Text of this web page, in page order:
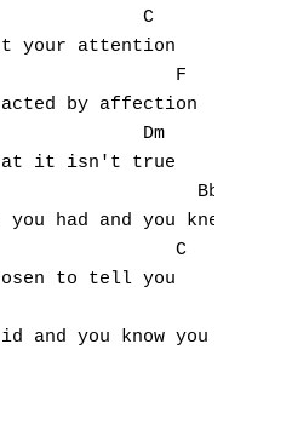
your attention
by affection
it isn't true
had and you knew
to tell you
and you know you gotta
G
H
I
J
K
L